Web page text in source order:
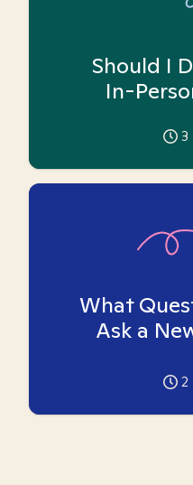
Should I
In-
3
What
Ask a
2